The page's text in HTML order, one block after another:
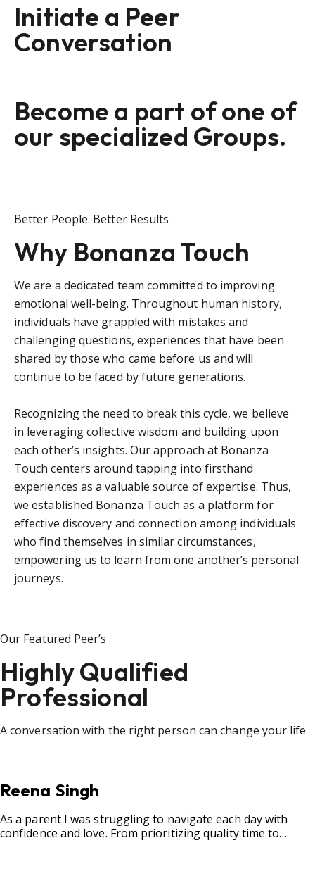
Initiate a Peer
Conversation
Become a part of one of
our specialized Groups.
Better People. Better Results
Why Bonanza Touch
We are a dedicated team committed to improving
emotional well-being. Throughout human history,
individuals have grappled with mistakes and
challenging questions, experiences that have been
shared by those who came before us and will
continue to be faced by future generations.
Recognizing the need to break this cycle, we believe
in leveraging collective wisdom and building upon
each other’s insights. Our approach at Bonanza
Touch centers around tapping into firsthand
experiences as a valuable source of expertise. Thus,
we established Bonanza Touch as a platform for
effective discovery and connection among individuals
who find themselves in similar circumstances,
empowering us to learn from one another’s personal
journeys.
Our Featured Peer’s
Highly Qualified
Professional
A conversation with the right person can change your life
Reena Singh
As a parent I was struggling to navigate each day with
confidence and love. From prioritizing quality time to